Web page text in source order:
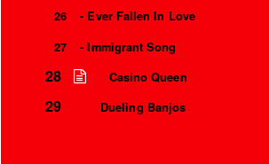
26
- Ever Fallen In Love
27
- Immigrant Song
28 Casino Queen
29 Dueling Banjos